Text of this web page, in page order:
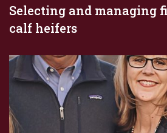
Selecting and managing
calf heifers